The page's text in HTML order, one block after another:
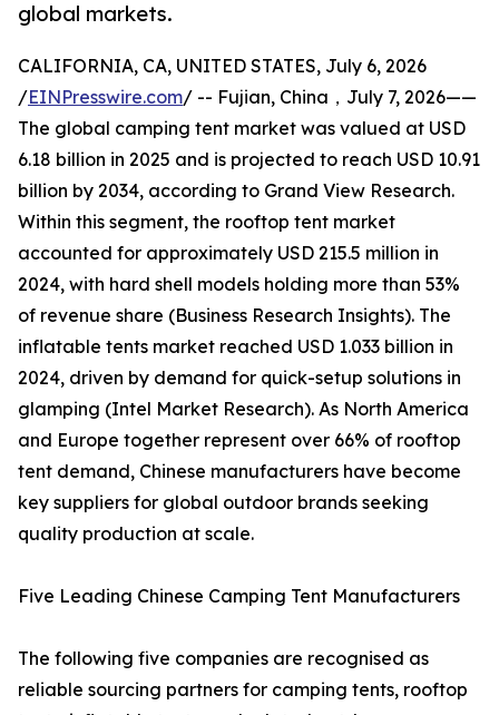
global markets.
CALIFORNIA, CA, UNITED STATES, July 6, 2026
/EINPresswire.com/ -- Fujian, China，July 7, 2026——
The global camping tent market was valued at USD
6.18 billion in 2025 and is projected to reach USD 10.91
billion by 2034, according to Grand View Research.
Within this segment, the rooftop tent market
accounted for approximately USD 215.5 million in
2024, with hard shell models holding more than 53%
of revenue share (Business Research Insights). The
inflatable tents market reached USD 1.033 billion in
2024, driven by demand for quick-setup solutions in
glamping (Intel Market Research). As North America
and Europe together represent over 66% of rooftop
tent demand, Chinese manufacturers have become
key suppliers for global outdoor brands seeking
quality production at scale.
Five Leading Chinese Camping Tent Manufacturers
The following five companies are recognised as
reliable sourcing partners for camping tents, rooftop